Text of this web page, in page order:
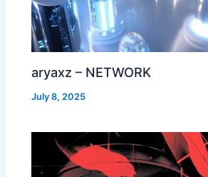
aryaxz – NETWORK
July 8, 2025